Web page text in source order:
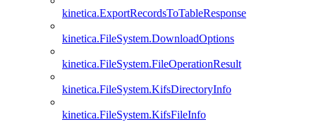
kinetica.ExportRecordsToTableResponse
kinetica.FileSystem.DownloadOptions
kinetica.FileSystem.FileOperationResult
kinetica.FileSystem.KifsDirectoryInfo
kinetica.FileSystem.KifsFileInfo